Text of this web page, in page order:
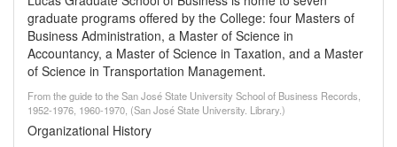
graduate programs offered by the College: four Masters of
Business Administration, a Master of Science in
Accountancy, a Master of Science in Taxation, and a Master
of Science in Transportation Management.
From the guide to the San José State University School of Business Records,
1952-1976, 1960-1970, (San José State University. Library.)
Organizational History